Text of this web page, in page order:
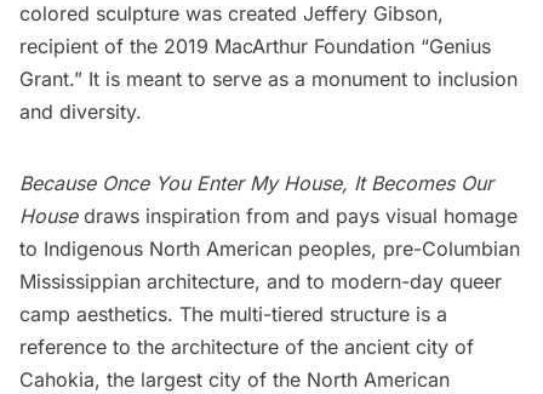
colored sculpture was created Jeffery Gibson,
recipient of the 2019 MacArthur Foundation “Genius
Grant.” It is meant to serve as a monument to inclusion
and diversity.
Because Once You Enter My House, It Becomes Our
Housedraws inspiration from and pays visual homage
to Indigenous North American peoples, pre-Columbian
Mississippian architecture, and to modern-day queer
camp aesthetics. The multi-tiered structure is a
reference to the architecture of the ancient city of
Cahokia, the largest city of the North American